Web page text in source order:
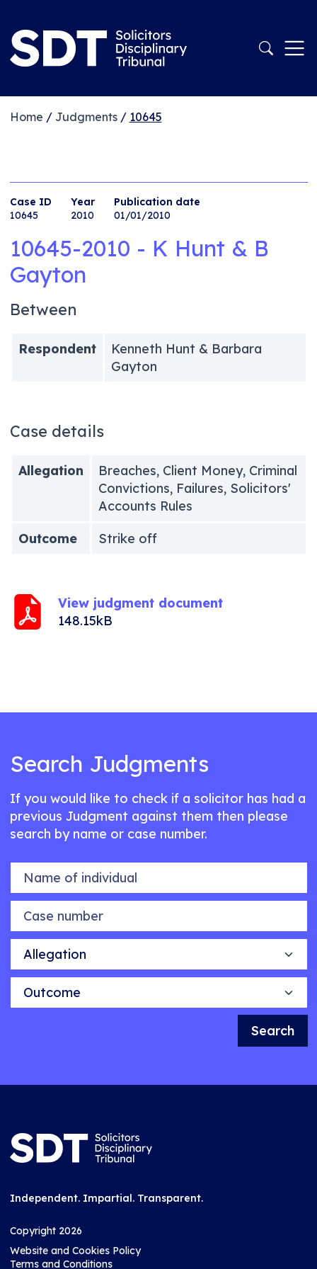
Home / Judgments/ 10645
Case ID
10645
Year
2010
Publication date
01/01/2010
10645-2010 - K Hunt & B
Gayton
Between
Respondent
Kenneth Hunt & Barbara
Gayton
Case details
Allegation
Breaches, Client Money, Criminal
Convictions, Failures, Solicitors'
Accounts Rules
Outcome
Strike off
View judgment document
148.15kB
Search Judgments
If you would like to check if a solicitor has had a
previous Judgment against them then please
search by name or case number.
Name of individual
Case number
Allegation
Outcome
Search
Independent. Impartial. Transparent.
Copyright 2026
Website and Cookies Policy
Terms and Conditions